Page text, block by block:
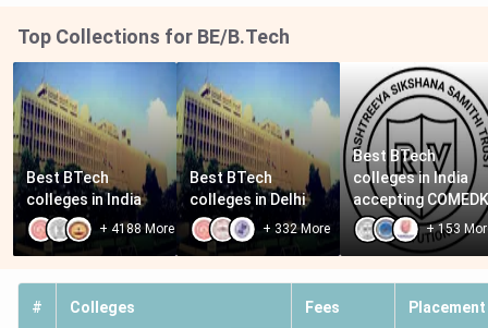
Top Collections for BE/B.Tech
Best BTech
colleges in India
+4188More
Best BTech
colleges in Delhi
+ 332More
Best BTech
colleges in India
accepting COMEDK
+153
# Colleges Fees Placement